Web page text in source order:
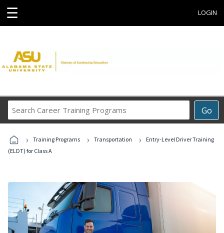
☰ LOGIN
Go
Career
Programs
› Training Programs › Transportation ›
Entry-Level Driver Training
(ELDT) for Class A